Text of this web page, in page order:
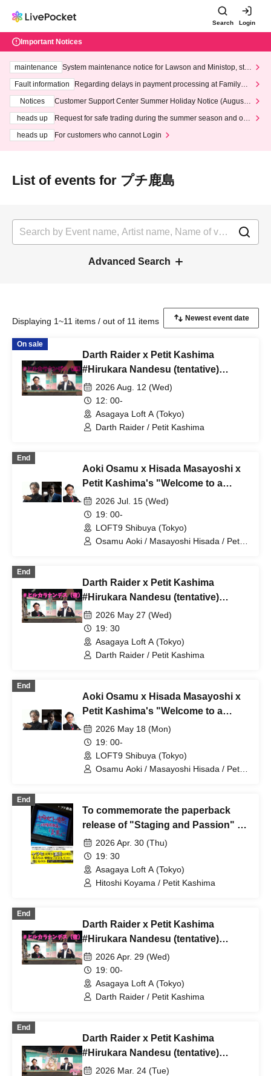
Search Login
Important Notices
maintenance
System maintenance notice for Lawson and Ministop, star
ting at 3:00 AM on Wednesday (Wed)
Fault information
Regarding delays in payment processing at FamilyMa
Notices
Customer Support Center Summer Holiday Notice (August 1
heads up
Request for safe trading during the summer season and our
heads up
For customers who cannot Login
List of events for プチ鹿島
Advanced Search
Displaying 1~11 items / out of 11 items
On sale
Darth Raider x Petit Kashima
#Hirukara Nandesu (tentative)
Special Edition #Hirukara Nandesu
(daytime)
2026 Aug. 12 (Wed)
12: 00-
Asagaya Loft A (Tokyo)
Darth Raider / Petit Kashima
End
Aoki Osamu x Hisada Masayoshi x
Petit Kashima's "Welcome to a
News Space Without Taboos" vol.32
2026 Jul. 15 (Wed)
19: 00-
LOFT9 Shibuya (Tokyo)
Osamu Aoki / Masayoshi Hisada / Petit
End
Darth Raider x Petit Kashima
#Hirukara Nandesu (tentative)
Special Edition #Nighttime Hirukara
Nandesu
2026 May 27 (Wed)
19: 30
Asagaya Loft A (Tokyo)
Darth Raider / Petit Kashima
End
Aoki Osamu x Hisada Masayoshi x
Petit Kashima's "Welcome to a
News Space Without Taboos" vol.
31
2026 May 18 (Mon)
19: 00-
LOFT9 Shibuya (Tokyo)
Osamu Aoki / Masayoshi Hisada / Petit
End
To commemorate the paperback
release of "Staging and Passion" by
Puchi Kashima, a former member of
the Hiroshi Kawaguchi Exploration
Team confesses! Let us teach you
our "staged performance methods"!
2026 Apr. 30 (Thu)
19: 30
Asagaya Loft A (Tokyo)
Hitoshi Koyama / Petit Kashima
End
Darth Raider x Petit Kashima
#Hirukara Nandesu (tentative)
Special Edition #Hirukara Nandesu
(night
2026 Apr. 29 (Wed)
19: 00-
Asagaya Loft A (Tokyo)
Darth Raider / Petit Kashima
End
Darth Raider x Petit Kashima
#Hirukara Nandesu (tentative)
Special Edition [#Yorukara
2026 Mar. 24 (Tue)